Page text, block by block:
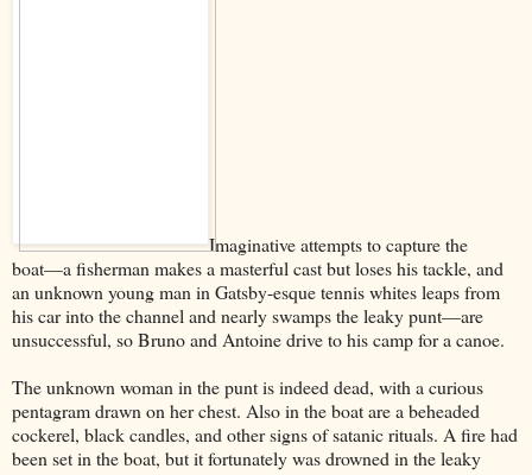
Imaginative attempts to capture the
boat––a fisherman makes a masterful cast but loses his tackle, and
an unknown young man in Gatsby-esque tennis whites leaps from
his car into the channel and nearly swamps the leaky punt––are
unsuccessful, so Bruno and Antoine drive to his camp for a canoe.
The unknown woman in the punt is indeed dead, with a curious
pentagram drawn on her chest. Also in the boat are a beheaded
cockerel, black candles, and other signs of satanic rituals. A fire had
been set in the boat, but it fortunately was drowned in the leaky